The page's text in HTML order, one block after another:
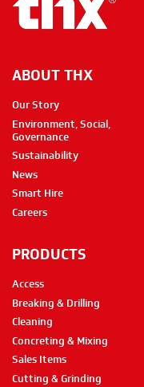
ABOUT THX
Our Story
Environment, Social,
Governance
Sustainability
News
Smart Hire
Careers
PRODUCTS
Access
Breaking & Drilling
Cleaning
Concreting & Mixing
Sales Items
Cutting & Grinding